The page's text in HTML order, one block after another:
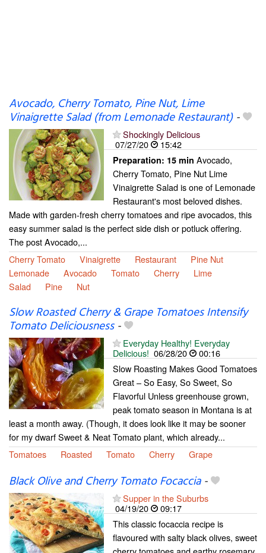
Avocado, Cherry Tomato, Pine Nut, Lime
Vinaigrette Salad (from Lemonade Restaurant)-
Shockingly Delicious
07/27/20
15:42
Preparation: 15 min Avocado,
Cherry Tomato, Pine Nut Lime
Vinaigrette Salad is one of Lemonade
Restaurant's most beloved dishes.
Made with garden-fresh cherry tomatoes and ripe avocados, this
easy summer salad is the perfect side dish or potluck offering.
The post Avocado,...
Cherry Tomato
Vinaigrette Restaurant
Pine Nut
Lemonade
Avocado Tomato Cherry
Lime
Salad
Pine Nut
Slow Roasted Cherry & Grape Tomatoes Intensify
Tomato Deliciousness-
Everyday Healthy! Everyday
Delicious! 06/28/20
00:16
Slow Roasting Makes Good Tomatoes
Great – So Easy, So Sweet, So
Flavorful Unless greenhouse grown,
peak tomato season in Montana is at
least a month away. (Though, it does look like it may be sooner
for my dwarf Sweet & Neat Tomato plant, which already...
Tomatoes
Roasted Tomato Cherry Grape
Black Olive and Cherry Tomato Focaccia-
Supper in the Suburbs
04/19/20
09:17
This classic focaccia recipe is
flavoured with salty black olives, sweet